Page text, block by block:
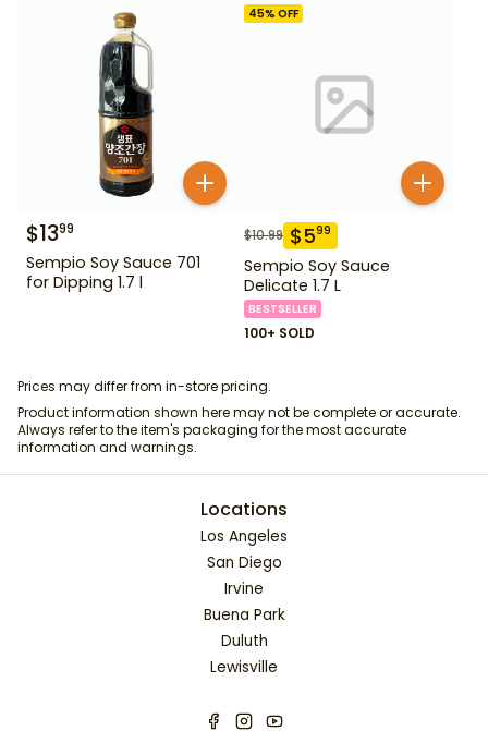
$1399
Sempio Soy Sauce 701
for Dipping 1.7 l
45% OFF
$10.99 $599
Sempio Soy Sauce
Delicate 1.7 L
BESTSELLER
100+ SOLD
Prices may differ from in-store pricing.
Product information shown here may not be complete or accurate.
Always refer to the item's packaging for the most accurate
information and warnings.
Locations
Los Angeles
San Diego
Irvine
Buena Park
Duluth
Lewisville